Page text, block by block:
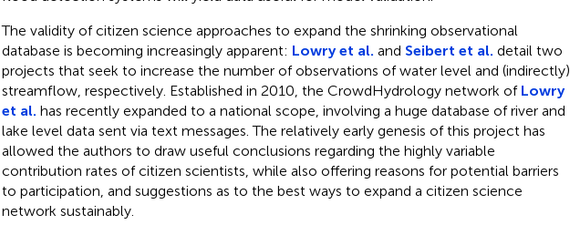
The validity of citizen science approaches to expand the shrinking observational
database is becoming increasingly apparent: Lowry et al. and Seibert et al. detail two
projects that seek to increase the number of observations of water level and (indirectly)
streamflow, respectively. Established in 2010, the CrowdHydrology network of Lowry
et al. has recently expanded to a national scope, involving a huge database of river and
lake level data sent via text messages. The relatively early genesis of this project has
allowed the authors to draw useful conclusions regarding the highly variable
contribution rates of citizen scientists, while also offering reasons for potential barriers
to participation, and suggestions as to the best ways to expand a citizen science
network sustainably.